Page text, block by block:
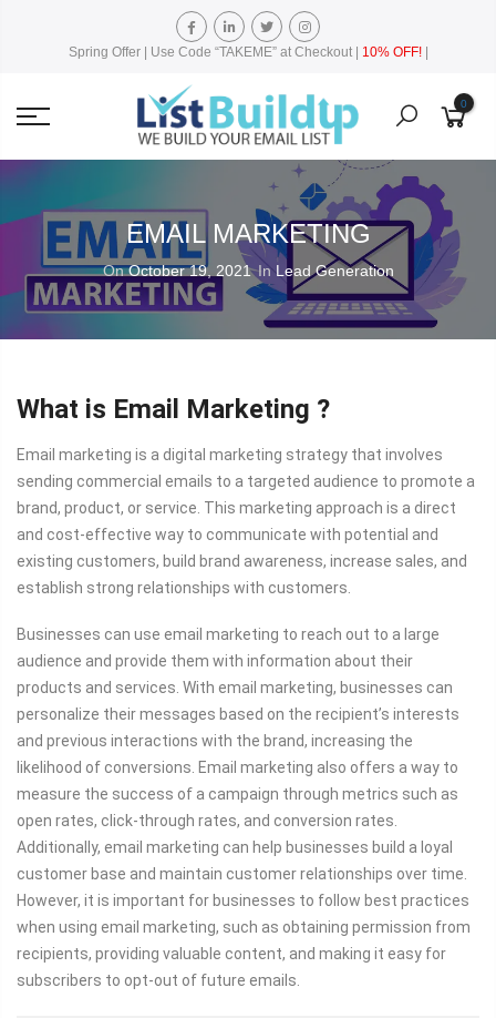
Spring Offer | Use Code “TAKEME” at Checkout | 10% OFF!|
0
EMAIL MARKETING
OnOctober 19, 2021 In Lead Generation
What is Email Marketing ?
Email marketing is a digital marketing strategy that involves
sending commercial emails to a targeted audience to promote a
brand, product, or service. This marketing approach is a direct
and cost-effective way to communicate with potential and
existing customers, build brand awareness, increase sales, and
establish strong relationships with customers.
Businesses can use email marketing to reach out to a large
audience and provide them with information about their
products and services. With email marketing, businesses can
personalize their messages based on the recipient’s interests
and previous interactions with the brand, increasing the
likelihood of conversions. Email marketing also offers a way to
measure the success of a campaign through metrics such as
open rates, click-through rates, and conversion rates.
Additionally, email marketing can help businesses build a loyal
customer base and maintain customer relationships over time.
However, it is important for businesses to follow best practices
when using email marketing, such as obtaining permission from
recipients, providing valuable content, and making it easy for
subscribers to opt-out of future emails.